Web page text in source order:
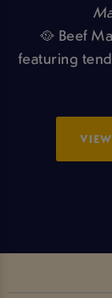
🥘 Beef
featuring